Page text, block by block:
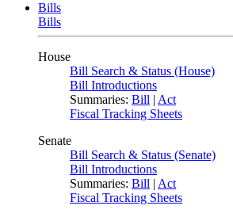
Bills
Bills
House
Bill Search & Status (House)
Bill Introductions
Summaries: Bill | Act
Fiscal Tracking Sheets
Senate
Bill Search & Status (Senate)
Bill Introductions
Summaries: Bill | Act
Fiscal Tracking Sheets